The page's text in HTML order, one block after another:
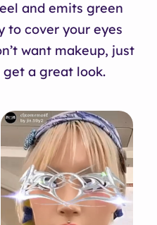
and emits green
to cover your eyes
want makeup, just
a great look.